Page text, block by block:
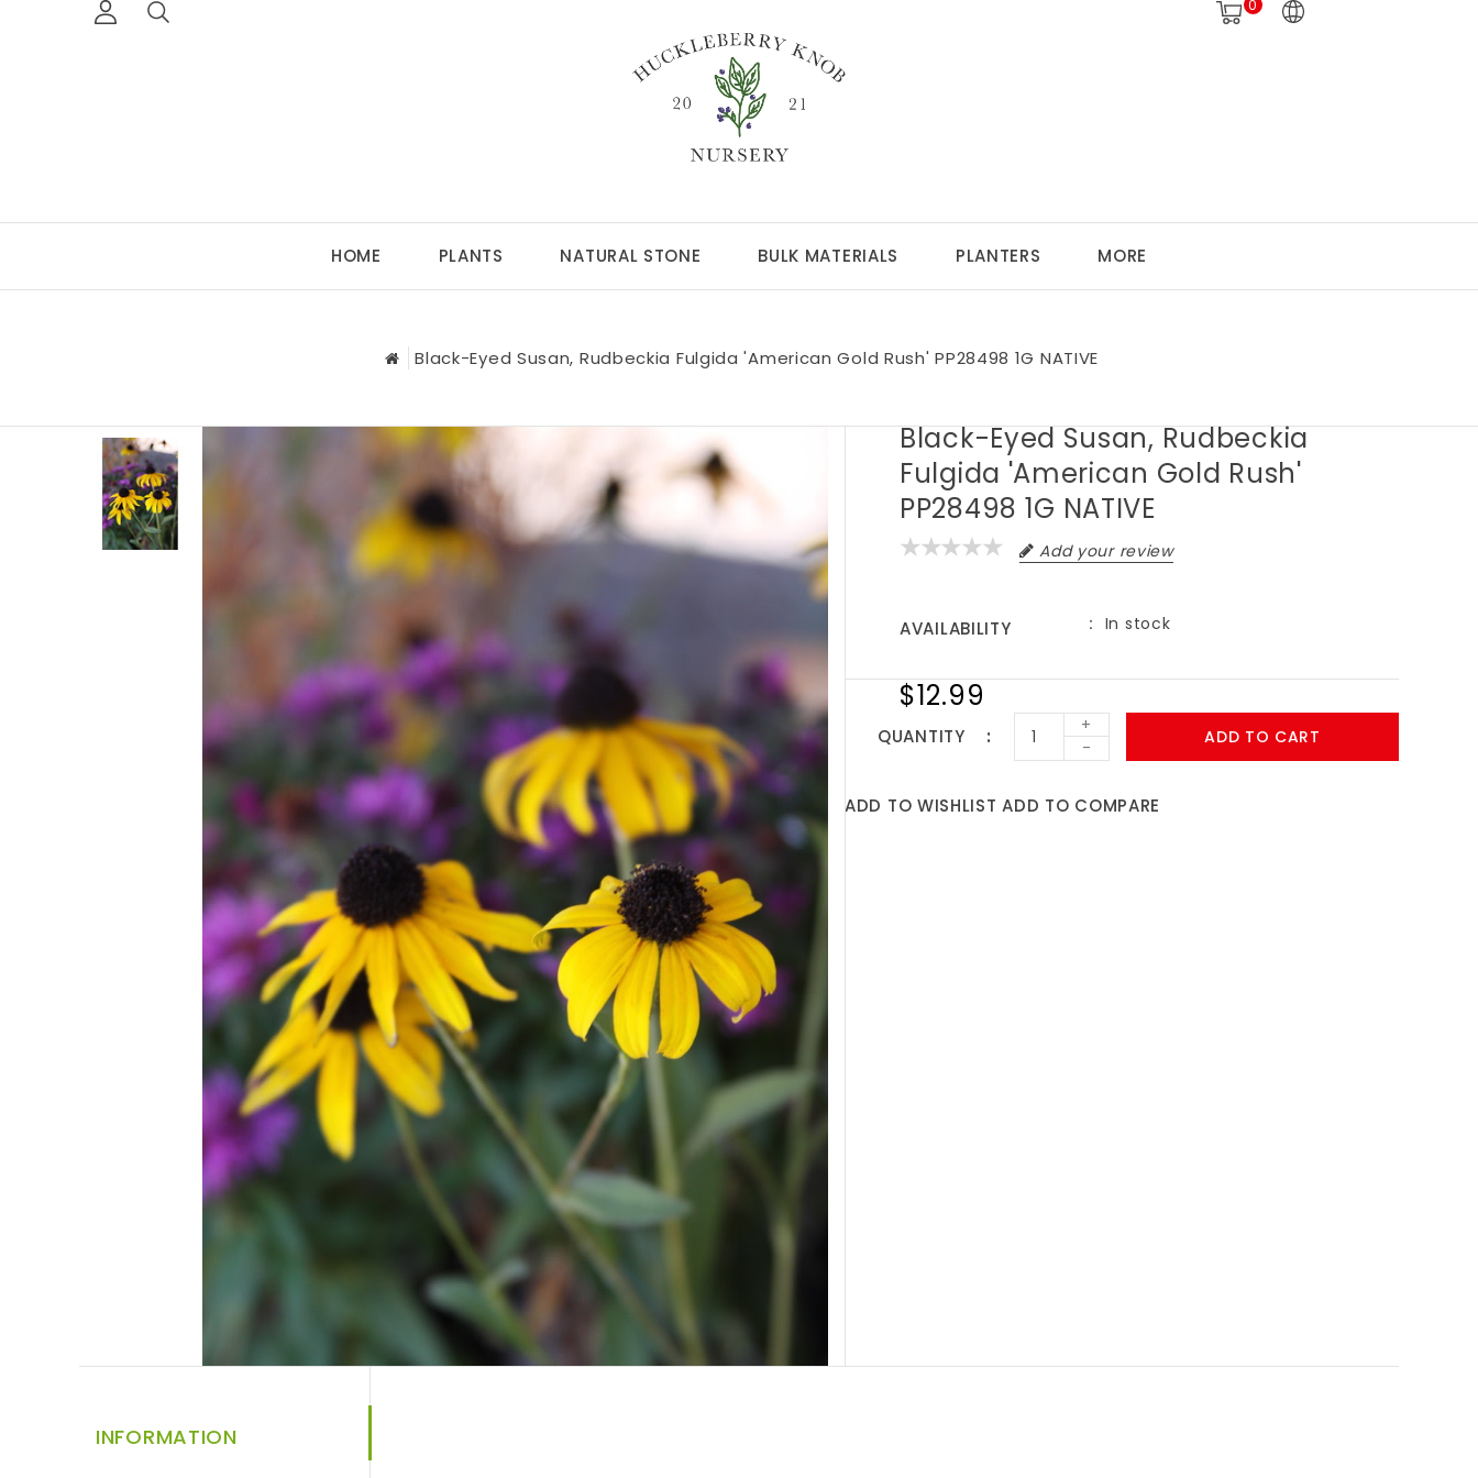
0
HOME PLANTS NATURAL STONE BULK MATERIALS PLANTERS MORE
Black-Eyed Susan, Rudbeckia Fulgida 'American Gold Rush' PP28498 1G NATIVE
Black-Eyed Susan, Rudbeckia
Fulgida 'American Gold Rush'
PP28498 1G NATIVE
Add your review
AVAILABILITY In stock
$12.99
QUANTITY
+
-
ADD TO CART
ADD TO WISHLIST ADD TO COMPARE
INFORMATION